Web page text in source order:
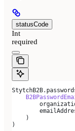
statusCode
Int
required
    )
)